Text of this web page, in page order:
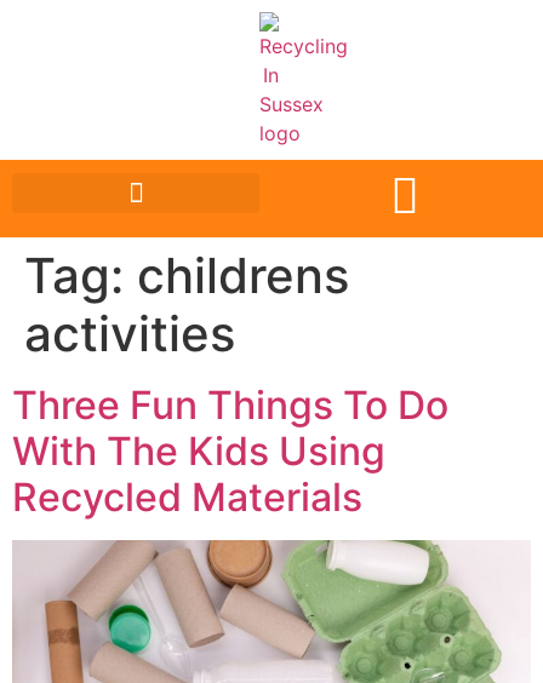
Tag: childrens
activities
Three Fun Things To Do
With The Kids Using
Recycled Materials